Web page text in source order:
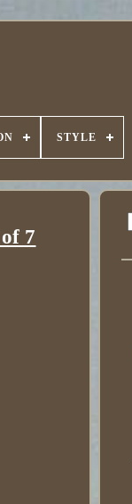
STYLE
7